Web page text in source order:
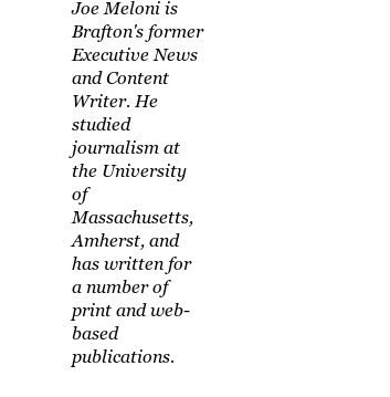
Joe Meloni is
Brafton's former
Executive News
and Content
Writer. He
studied
journalism at
the University
of
Massachusetts,
Amherst, and
has written for
a number of
print and web-
based
publications.